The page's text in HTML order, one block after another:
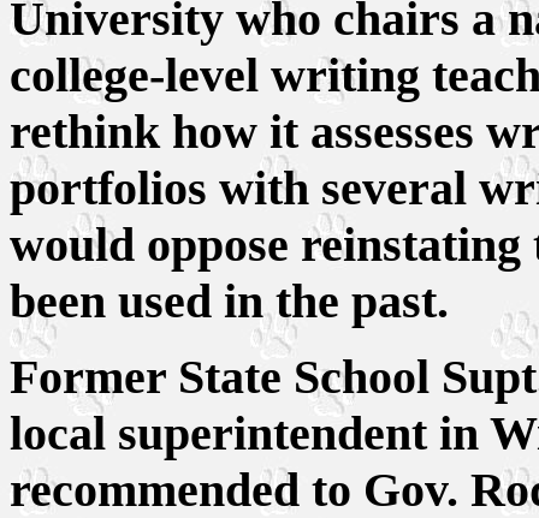
University who chairs a
college-level writing
rethink how it assesses
portfolios with several
would oppose
been used in the past.
Former State School
local superintendent in
recommended to Gov.